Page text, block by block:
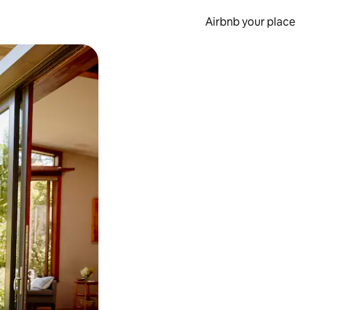
Airbnb your place